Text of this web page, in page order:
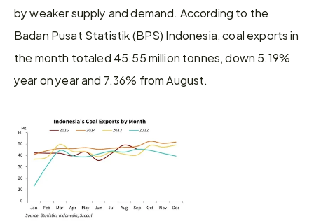
by weaker supply and demand. According to the
Badan Pusat Statistik (BPS) Indonesia, coal exports in
the month totaled 45.55 million tonnes, down 5.19%
year on year and 7.36% from August.